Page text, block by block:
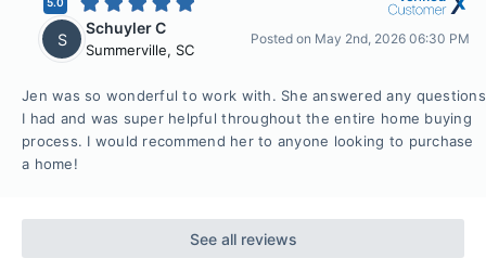
S
Schuyler C
Summerville, SC
Posted on May 2nd, 2026 06:30 PM
Jen was so wonderful to work with. She answered any questions
I had and was super helpful throughout the entire home buying
process. I would recommend her to anyone looking to purchase
a home!
See all reviews